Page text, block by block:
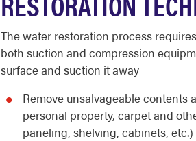
The water restoration process
both suction and compression
surface and suction it away
Remove unsalvageable contents
personal property, carpet and
paneling, shelving, cabinets, etc.)